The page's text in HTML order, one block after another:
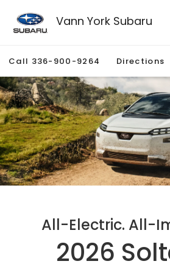
Vann York Subaru
Call 336-900-9264 Directions
All-Electric. All-
2026